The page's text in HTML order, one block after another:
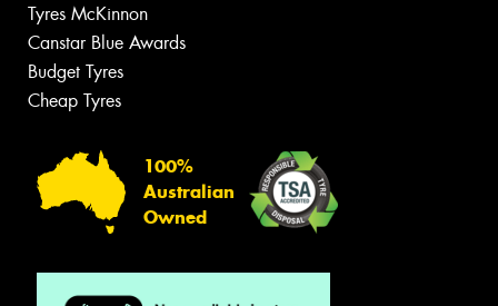
Tyres McKinnon
Canstar Blue Awards
Budget Tyres
Cheap Tyres
100%
Australian
Owned